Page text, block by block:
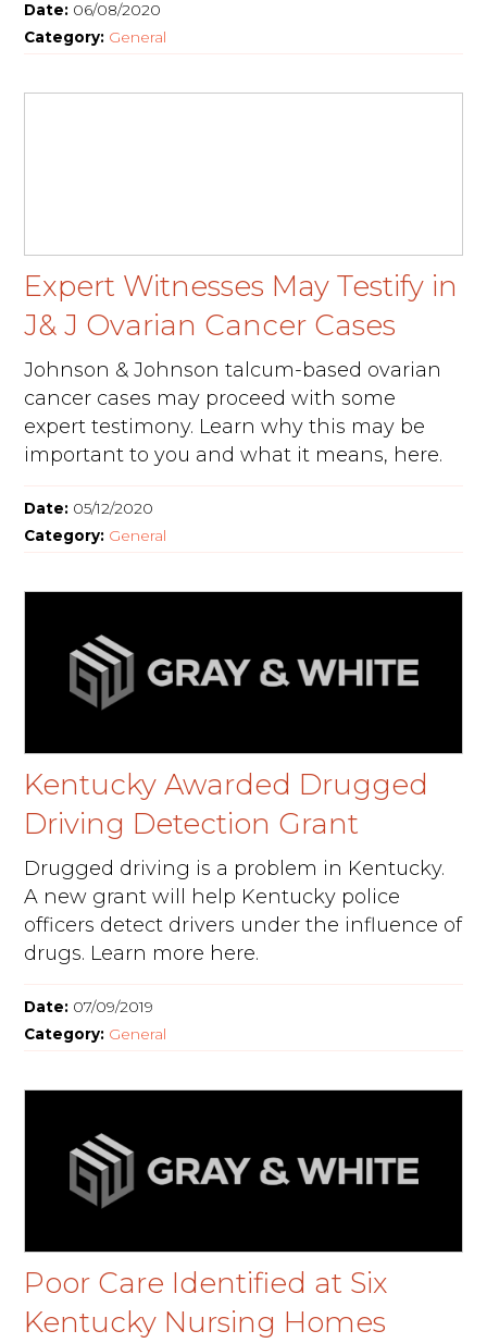
Date: 06/08/2020
Category: General
Expert Witnesses May Testify in
J& J Ovarian Cancer Cases
Johnson & Johnson talcum-based ovarian
cancer cases may proceed with some
expert testimony. Learn why this may be
important to you and what it means, here.
Date: 05/12/2020
Category: General
Kentucky Awarded Drugged
Driving Detection Grant
Drugged driving is a problem in Kentucky.
A new grant will help Kentucky police
officers detect drivers under the influence of
drugs. Learn more here.
Date: 07/09/2019
Category: General
Poor Care Identified at Six
Kentucky Nursing Homes